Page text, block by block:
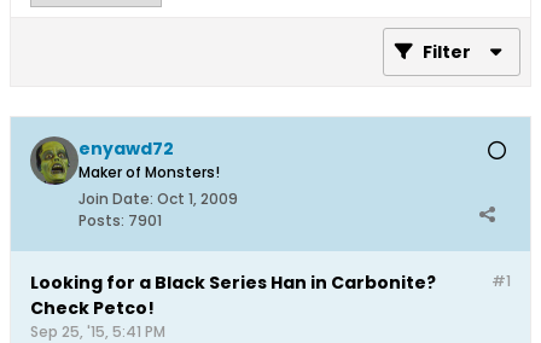
Filter
enyawd72
Maker of Monsters!
Join Date: Oct 1, 2009
Posts: 7901
#1
Looking for a Black Series Han in Carbonite?
Check Petco!
Sep 25, '15, 5:41 PM